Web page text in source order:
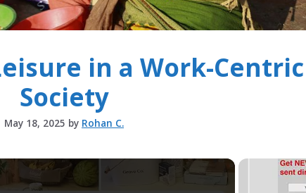
in a Work-Centric
Society
May 18, 2025 by Rohan C.